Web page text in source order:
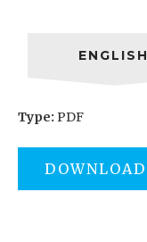
ENGLISH
Type: PDF
DOWNLOAD